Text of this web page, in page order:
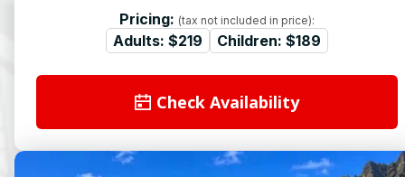
Pricing: (tax not included in price):
Adults: $219 Children: $189
Check Availability